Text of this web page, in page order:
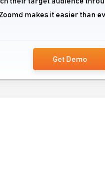
makes it easier than
Get Demo